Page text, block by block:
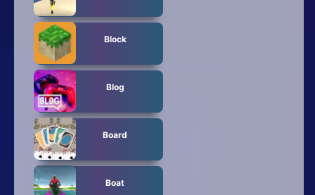
Block
Blog
Board
Boat